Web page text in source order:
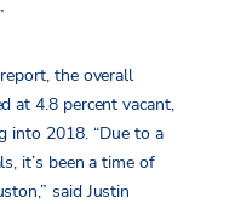
the overall
at 4.8 percent vacant,
into 2018. “Due to a
it’s been a time of
said Justin